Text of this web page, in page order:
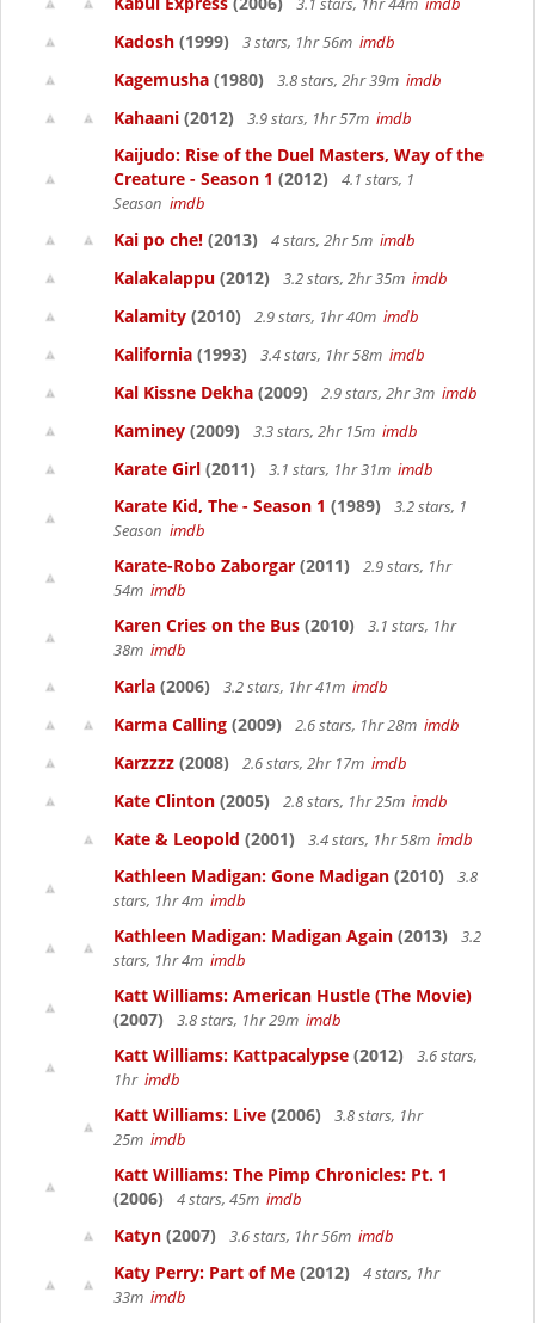
Kadosh (1999) 3 stars, 1hr 56m imdb
Kagemusha (1980) 3.8 stars, 2hr 39m imdb
Kahaani (2012) 3.9 stars, 1hr 57m imdb
Kaijudo: Rise of the Duel Masters, Way of the
Creature - Season 1 (2012)
4.1 stars, 1
Season imdb
Kai po che! (2013) 4 stars, 2hr 5m imdb
Kalakalappu (2012) 3.2 stars, 2hr 35m imdb
Kalamity (2010) 2.9 stars, 1hr 40m imdb
Kalifornia (1993) 3.4 stars, 1hr 58m imdb
Kal Kissne Dekha (2009) 2.9 stars, 2hr 3m imdb
Kaminey (2009) 3.3 stars, 2hr 15m imdb
Karate Girl (2011) 3.1 stars, 1hr 31m imdb
Karate Kid, The - Season 1 (1989)
3.2 stars, 1
Season imdb
Karate-Robo Zaborgar (2011)
2.9 stars, 1hr
54m imdb
Karen Cries on the Bus (2010)
3.1 stars, 1hr
38m imdb
Karla (2006) 3.2 stars, 1hr 41m imdb
Karma Calling (2009) 2.6 stars, 1hr 28m imdb
Karzzzz (2008) 2.6 stars, 2hr 17m imdb
Kate Clinton (2005) 2.8 stars, 1hr 25m imdb
Kate & Leopold (2001) 3.4 stars, 1hr 58m imdb
Kathleen Madigan: Gone Madigan (2010)
3.8
stars, 1hr 4m imdb
Kathleen Madigan: Madigan Again (2013)
3.2
stars, 1hr 4m imdb
Katt Williams: American Hustle (The Movie)
(2007)
3.8 stars, 1hr 29m imdb
Katt Williams: Kattpacalypse (2012)
3.6 stars,
1hr imdb
Katt Williams: Live (2006)
3.8 stars, 1hr
25m imdb
Katt Williams: The Pimp Chronicles: Pt. 1
(2006)
4 stars, 45m imdb
Katyn (2007) 3.6 stars, 1hr 56m imdb
Katy Perry: Part of Me (2012)
4 stars, 1hr
33m imdb